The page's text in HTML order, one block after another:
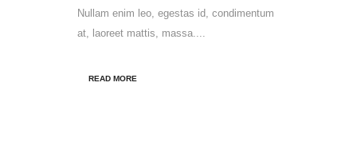
Nullam enim leo, egestas id, condimentum
at, laoreet mattis, massa....
READ MORE